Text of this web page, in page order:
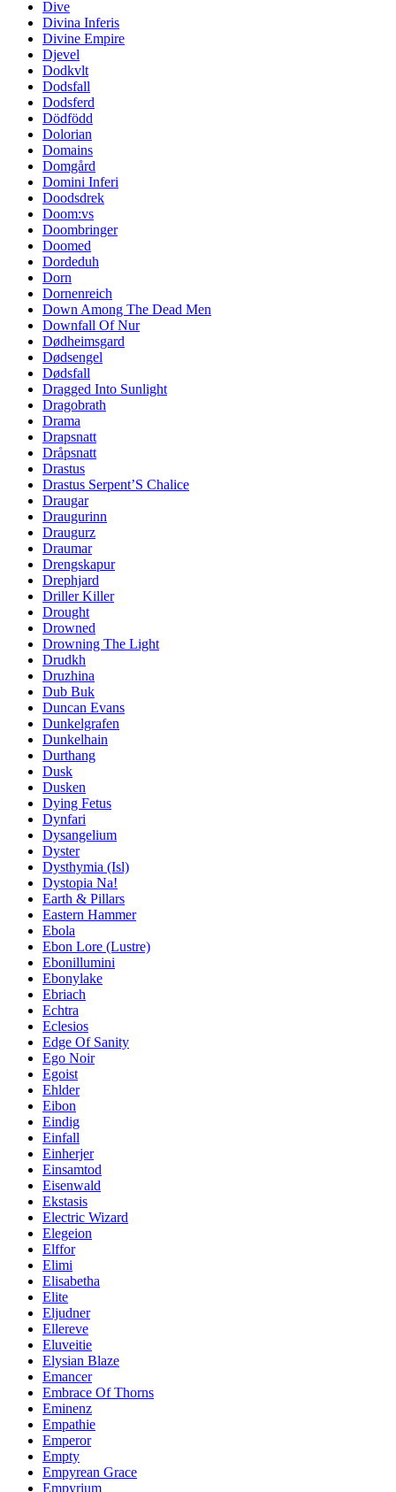
Dive
Divina Inferis
Divine Empire
Djevel
Dodkvlt
Dodsfall
Dodsferd
Dödfödd
Dolorian
Domains
Domgård
Domini Inferi
Doodsdrek
Doom:vs
Doombringer
Doomed
Dordeduh
Dorn
Dornenreich
Down Among The Dead Men
Downfall Of Nur
Dødheimsgard
Dødsengel
Dødsfall
Dragged Into Sunlight
Dragobrath
Drama
Drapsnatt
Dråpsnatt
Drastus
Drastus Serpent’S Chalice
Draugar
Draugurinn
Draugurz
Draumar
Drengskapur
Drephjard
Driller Killer
Drought
Drowned
Drowning The Light
Drudkh
Druzhina
Dub Buk
Duncan Evans
Dunkelgrafen
Dunkelhain
Durthang
Dusk
Dusken
Dying Fetus
Dynfari
Dysangelium
Dyster
Dysthymia (Isl)
Dystopia Na!
Earth & Pillars
Eastern Hammer
Ebola
Ebon Lore (Lustre)
Ebonillumini
Ebonylake
Ebriach
Echtra
Eclesios
Edge Of Sanity
Ego Noir
Egoist
Ehlder
Eibon
Eindig
Einfall
Einherjer
Einsamtod
Eisenwald
Ekstasis
Electric Wizard
Elegeion
Elffor
Elimi
Elisabetha
Elite
Eljudner
Ellereve
Eluveitie
Elysian Blaze
Emancer
Embrace Of Thorns
Eminenz
Empathie
Emperor
Empty
Empyrean Grace
Empyrium